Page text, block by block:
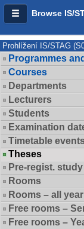
Browse IS/
Prohlížení IS/STAG
Programmes
Courses
Departments
Lecturers
Students
Examination
Timetable
Theses
Pre-regist.
Rooms
Rooms – all year
Free rooms –
Free rooms –